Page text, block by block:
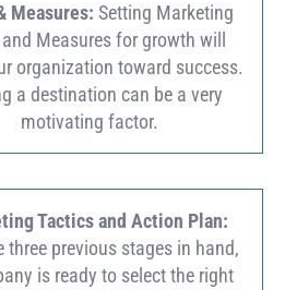
Measures: Setting Marketing
Measures for growth will
organization toward success.
a destination can be a very
motivating factor.
Tactics and Action Plan:
three previous stages in hand,
is ready to select the right